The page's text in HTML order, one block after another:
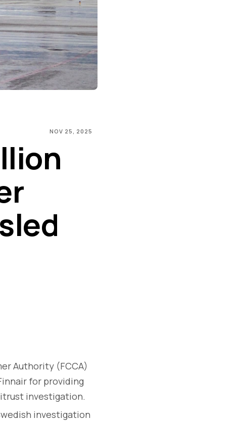
NOV 25, 2025
Authority (FCCA)
for providing
investigation.
investigation